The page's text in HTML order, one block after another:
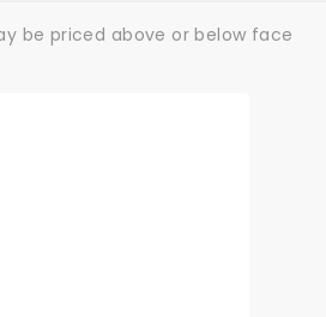
be priced above or below face